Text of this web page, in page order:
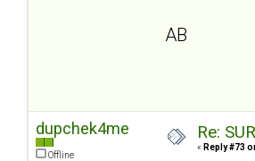
AB
dupchek4me
Offline
Re:
« Reply #73